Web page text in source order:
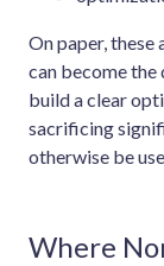
On paper,
can become the
build a clear
sacrificing
otherwise be
Where